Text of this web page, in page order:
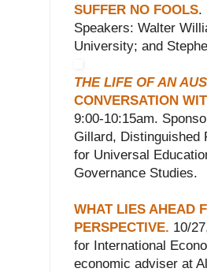
SUFFER NO FOOLS.
Speakers: Walter
University; and
THE LIFE OF AN
CONVERSATION
9:00-10:15am.
Gillard, Distinguished
for Universal
Governance Studies.
WHAT LIES AHEAD
PERSPECTIVE. 10/
for International
economic adviser at